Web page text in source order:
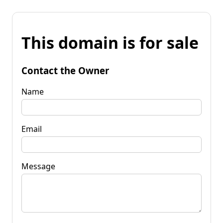
This domain is for sale
Contact the Owner
Name
Email
Message